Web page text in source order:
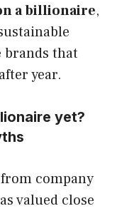
a billionaire,
brands that
year.
yet?
company
valued close